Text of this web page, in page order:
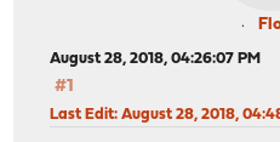
August 28, 2018, 04:26:07 PM
#1
Last Edit: August 28, 2018,